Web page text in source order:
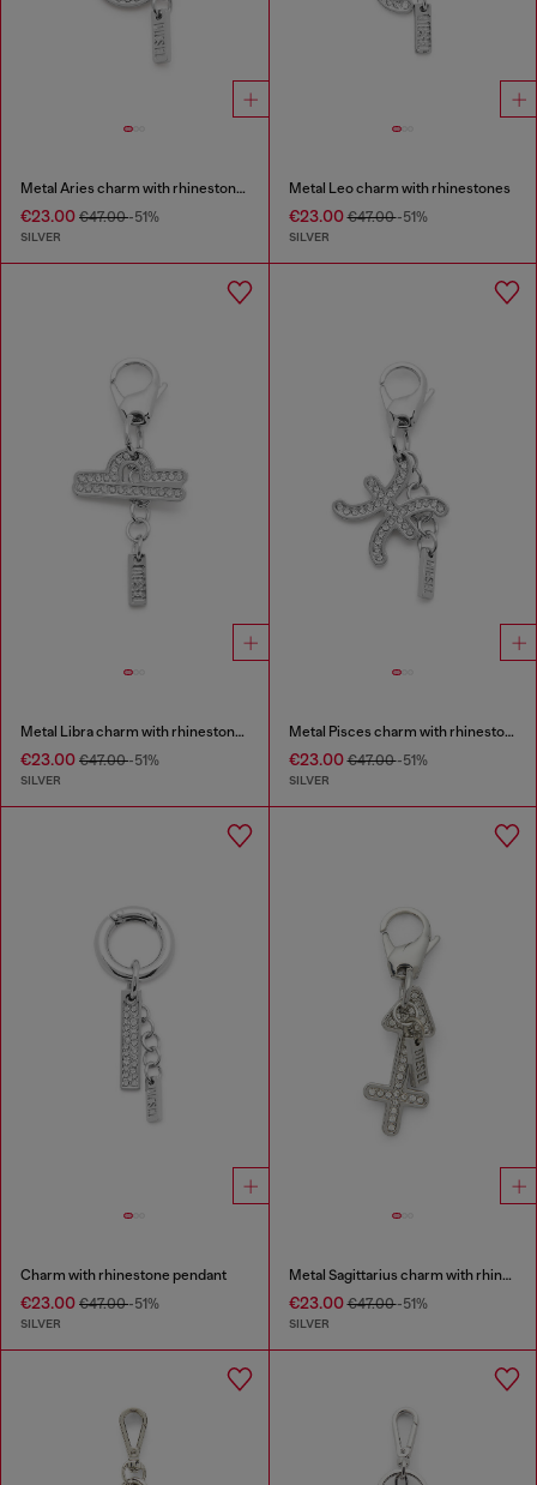
Metal Aries charm with rhinestones
€23.00 €47.00-51%
SILVER
Metal Leo charm with rhinestones
€23.00€47.00-51%
SILVER
Metal Libra charm with rhinestones
€23.00 €47.00-51%
SILVER
Metal Pisces charm with rhinestones
€23.00€47.00-51%
SILVER
Charm with rhinestone pendant
€23.00 €47.00-51%
SILVER
Metal Sagittarius charm with rhinestones
€23.00€47.00-51%
SILVER